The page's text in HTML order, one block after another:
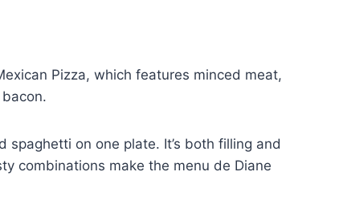
Pizza, which features minced meat,
on one plate. It’s both filling and
combinations make the menu de Diane